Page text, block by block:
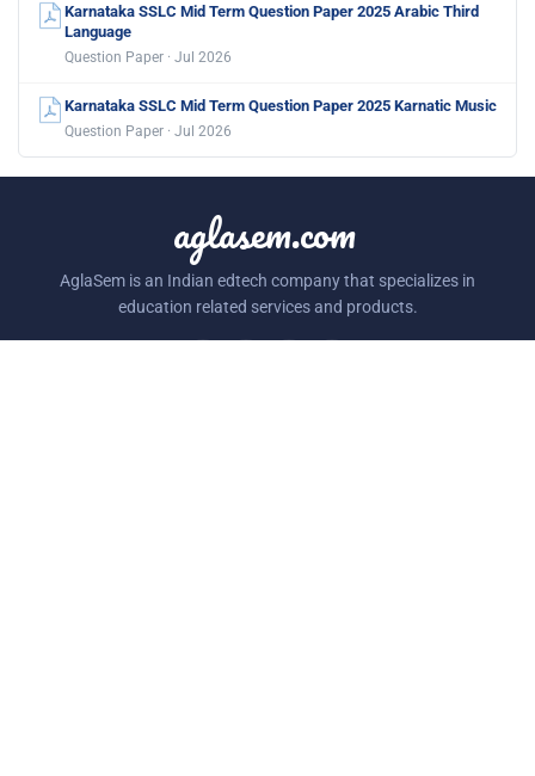
Karnataka SSLC Mid Term Question Paper 2025 Arabic Third
Language
Question Paper · Jul 2026
Karnataka SSLC Mid Term Question Paper 2025 Karnatic Music
Question Paper · Jul 2026
aglasem.com
AglaSem is an Indian edtech company that specializes in
education related services and products.